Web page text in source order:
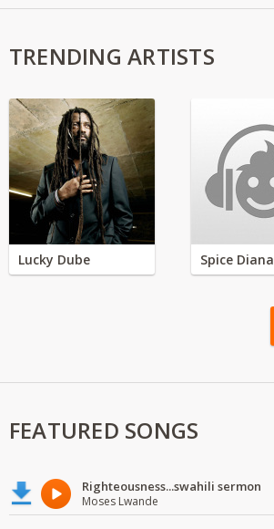
TRENDING ARTISTS
Lucky Dube Spice Diana
FEATURED SONGS
Righteousness...swahili sermon
Moses Lwande